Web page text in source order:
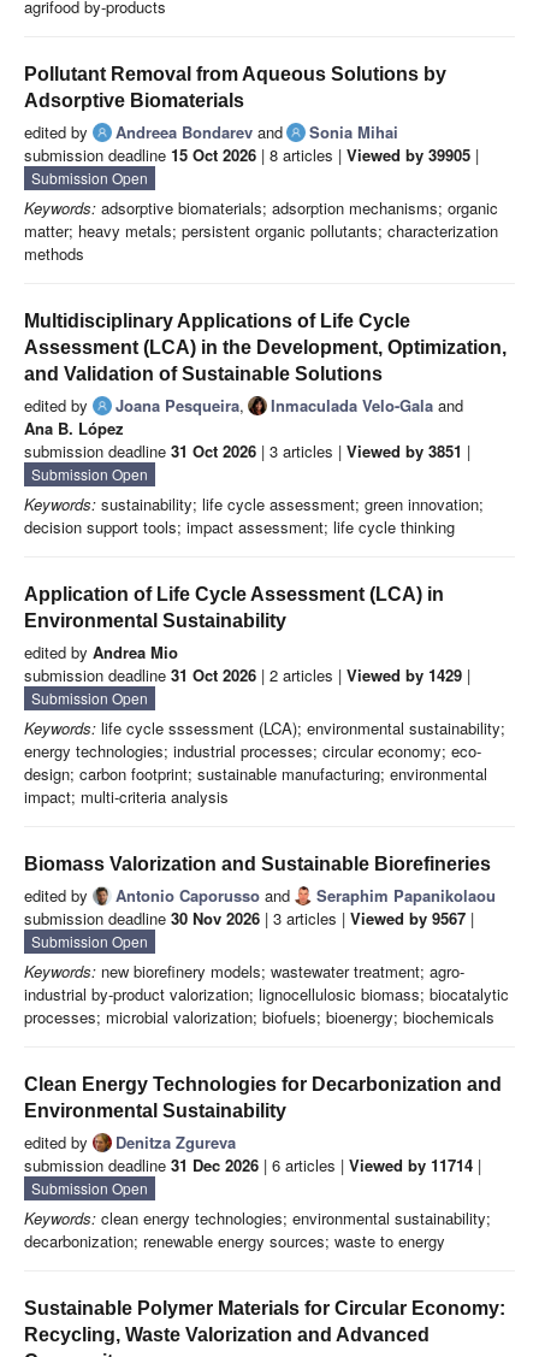
agrifood by-products
Pollutant Removal from Aqueous Solutions by
Adsorptive Biomaterials
edited by Andreea Bondarev and
Sonia Mihai
submission deadline 15 Oct 2026 | 8 articles | Viewed by 39905 |
Submission Open
Keywords: adsorptive biomaterials; adsorption mechanisms; organic
matter; heavy metals; persistent organic pollutants; characterization
methods
Multidisciplinary Applications of Life Cycle
Assessment (LCA) in the Development, Optimization,
and Validation of Sustainable Solutions
edited by Joana Pesqueira, Inmaculada Velo-Gala and
Ana B. López
submission deadline 31 Oct 2026 | 3 articles | Viewed by 3851 |
Submission Open
Keywords: sustainability; life cycle assessment; green innovation;
decision support tools; impact assessment; life cycle thinking
Application of Life Cycle Assessment (LCA) in
Environmental Sustainability
edited by Andrea Mio
submission deadline 31 Oct 2026 | 2 articles | Viewed by 1429 |
Submission Open
Keywords: life cycle sssessment (LCA); environmental sustainability;
energy technologies; industrial processes; circular economy; eco-
design; carbon footprint; sustainable manufacturing; environmental
impact; multi-criteria analysis
Biomass Valorization and Sustainable Biorefineries
edited by Antonio Caporusso and
Seraphim Papanikolaou
submission deadline 30 Nov 2026 | 3 articles | Viewed by 9567 |
Submission Open
Keywords: new biorefinery models; wastewater treatment; agro-
industrial by-product valorization; lignocellulosic biomass; biocatalytic
processes; microbial valorization; biofuels; bioenergy; biochemicals
Clean Energy Technologies for Decarbonization and
Environmental Sustainability
edited by
Denitza Zgureva
submission deadline 31 Dec 2026 | 6 articles | Viewed by 11714 |
Submission Open
Keywords: clean energy technologies; environmental sustainability;
decarbonization; renewable energy sources; waste to energy
Sustainable Polymer Materials for Circular Economy:
Recycling, Waste Valorization and Advanced